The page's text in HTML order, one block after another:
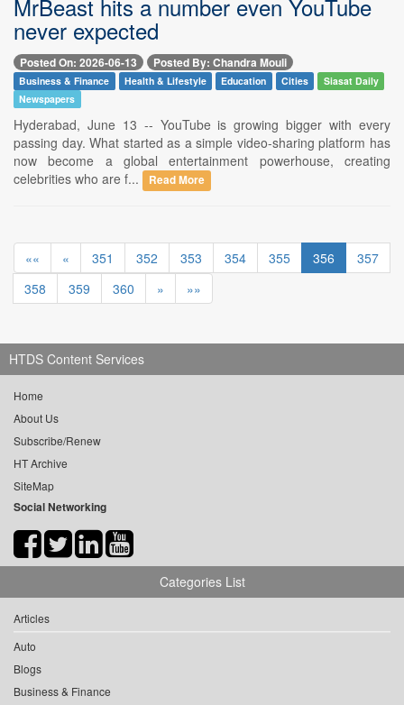
MrBeast hits a number even YouTube
never expected
Posted On: 2026-06-13 Posted By: Chandra Mouli
Business & Finance Health & Lifestyle Education Cities
Siasat Daily
Newspapers
Hyderabad, June 13 -- YouTube is growing bigger with every
passing day. What started as a simple video-sharing platform has
now become a global entertainment powerhouse, creating
celebrities who are f...
Read More
«« « 351 352 353 354 355 356
357
358
359 360 » »»
HTDS Content Services
Home
About Us
Subscribe/Renew
HT Archive
SiteMap
Social Networking
Categories List
Articles
Auto
Blogs
Business & Finance